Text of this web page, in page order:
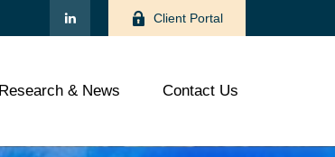
Client Portal
Research & News Contact Us